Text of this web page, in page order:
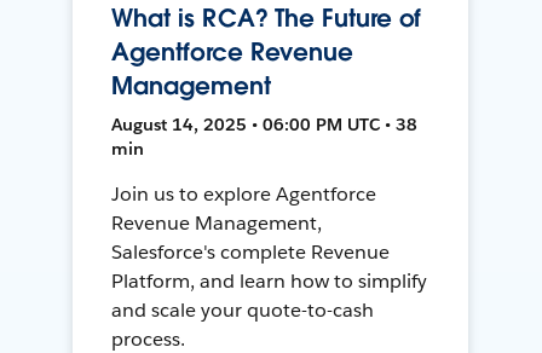
What is RCA? The Future of
Agentforce Revenue
Management
August 14, 2025 • 06:00 PM UTC • 38
min
Join us to explore Agentforce
Revenue Management,
Salesforce's complete Revenue
Platform, and learn how to simplify
and scale your quote-to-cash
process.